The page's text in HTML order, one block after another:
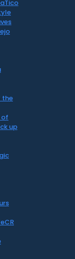
the